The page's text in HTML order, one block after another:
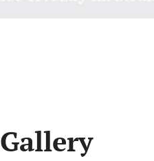
Gallery